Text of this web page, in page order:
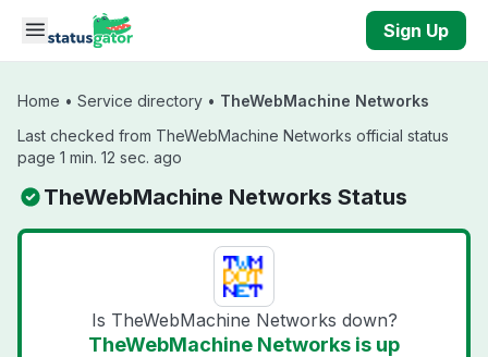
Skip to main content
Sign Up
Home • Service directory • TheWebMachine Networks
Last checked from TheWebMachine Networks official status
page 1 min. 12 sec. ago
TheWebMachine Networks Status
Is TheWebMachine Networks down?
TheWebMachine Networks is up